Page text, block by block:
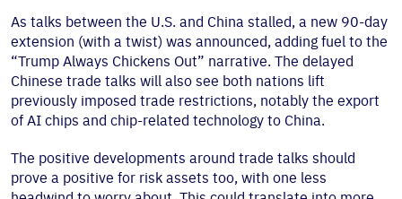
As talks between the U.S. and China stalled, a new 90-day
extension (with a twist) was announced, adding fuel to the
“Trump Always Chickens Out” narrative. The delayed
Chinese trade talks will also see both nations lift
previously imposed trade restrictions, notably the export
of AI chips and chip-related technology to China.
The positive developments around trade talks should
prove a positive for risk assets too, with one less